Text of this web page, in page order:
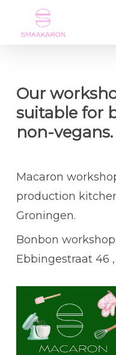
Our
suitable for
non-vegans.
Macaron
production
Groningen.
Bonbon
Ebbingestraat 46